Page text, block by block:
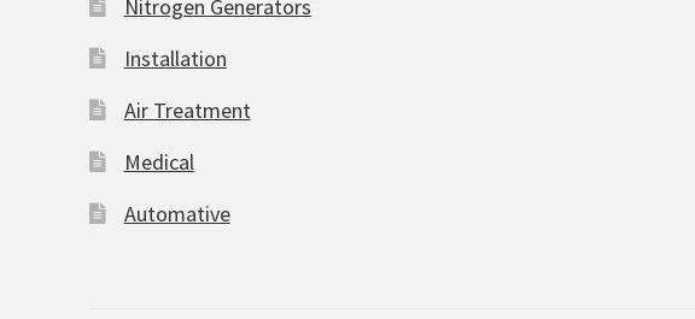
Nitrogen Generators
Installation
Air Treatment
Medical
Automative